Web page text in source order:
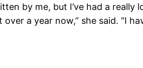
by me, but I’ve had a really
a year now,” she said. “I